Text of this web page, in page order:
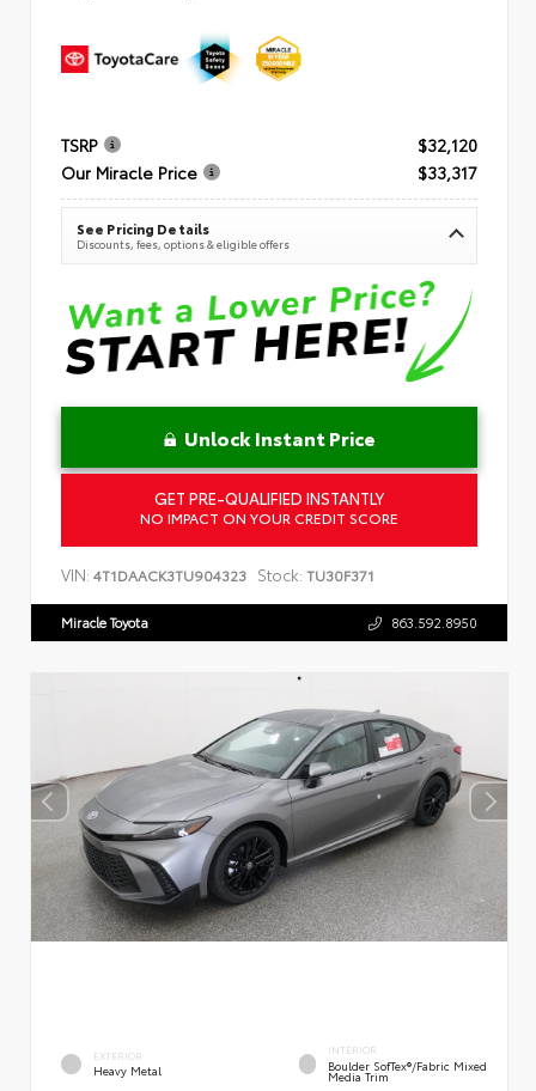
TSRP
$32,120
Our Miracle Price
$33,317
See Pricing Details
Discounts, fees, options & eligible offers
Unlock Instant Price
GET PRE-QUALIFIED INSTANTLY
NO IMPACT ON YOUR CREDIT SCORE
VIN: 4T1DAACK3TU904323 Stock: TU30F371
Miracle Toyota 863.592.8950
EXTERIOR
Heavy Metal
INTERIOR
Boulder SofTex®/fabric Mixed
Media Trim